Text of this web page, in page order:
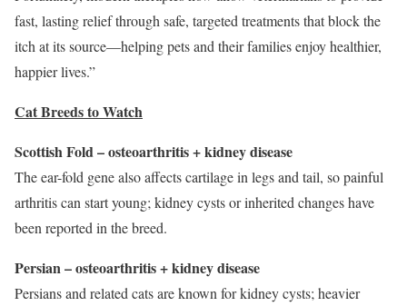
fast, lasting relief through safe, targeted treatments that block the
itch at its source—helping pets and their families enjoy healthier,
happier lives.”
Cat Breeds to Watch
Scottish Fold – osteoarthritis + kidney disease
The ear-fold gene also affects cartilage in legs and tail, so painful
arthritis can start young; kidney cysts or inherited changes have
been reported in the breed.
Persian – osteoarthritis + kidney disease
Persians and related cats are known for kidney cysts; heavier